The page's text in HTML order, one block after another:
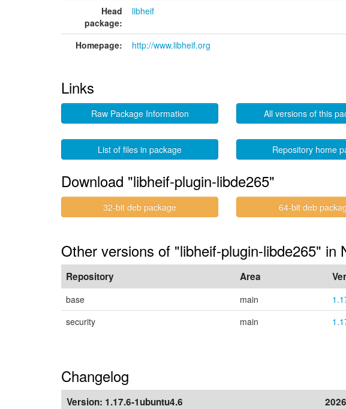
Head
package:
libheif
Homepage: http://www.libheif.org
Links
Raw Package Information All versions of this
List of files in package Repository home
Download "libheif-plugin-libde265"
32-bit deb package 64-bit deb
Other versions of "libheif-plugin-libde265" in
Repository Area
base main
security
main
Changelog
Version: 1.17.6-1ubuntu4.6